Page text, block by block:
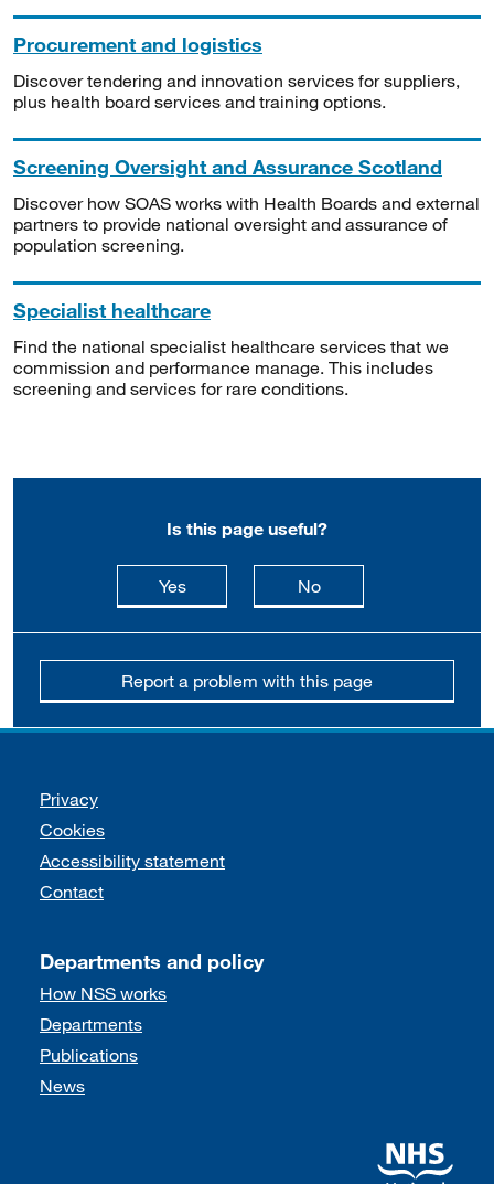
Procurement and logistics
Discover tendering and innovation services for suppliers,
plus health board services and training options.
Screening Oversight and Assurance Scotland
Discover how SOAS works with Health Boards and external
partners to provide national oversight and assurance of
population screening.
Specialist healthcare
Find the national specialist healthcare services that we
commission and performance manage. This includes
screening and services for rare conditions.
Is this page useful?
Yesthis page is useful
Nothis page is not
Report a problem with this page
Support links
Privacy
Cookies
Accessibility statement
Contact
Departments and policy
How NSS works
Departments
Publications
News